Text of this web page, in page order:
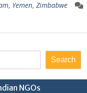
, Yemen, Zimbabwe
Search
NGOs